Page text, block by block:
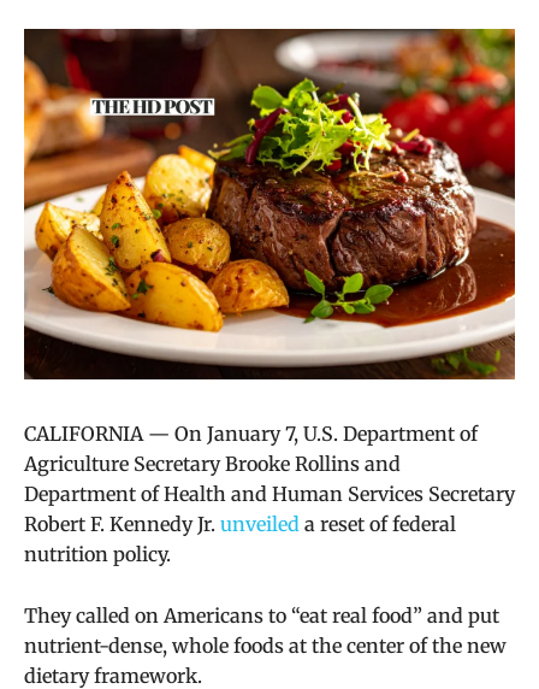
CALIFORNIA — On January 7, U.S. Department of
Agriculture Secretary Brooke Rollins and
Department of Health and Human Services Secretary
Robert F. Kennedy Jr. unveiled a reset of federal
nutrition policy.
They called on Americans to “eat real food” and put
nutrient-dense, whole foods at the center of the new
dietary framework.